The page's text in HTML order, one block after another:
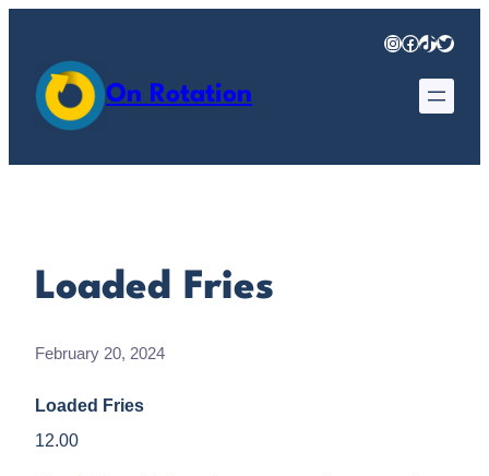
content
Instagram
Facebook
TikTok
Twitter
On Rotation
Loaded Fries
February 20, 2024
Loaded Fries
12.00